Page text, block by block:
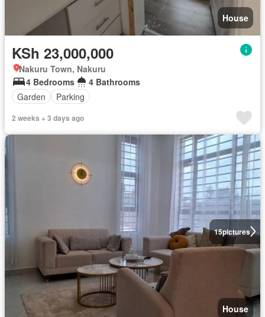
House
KSh 23,000,000
Nakuru Town, Nakuru
4 Bedrooms
4 Bathrooms
Garden
Parking
2 weeks + 3 days ago
15pictures
House